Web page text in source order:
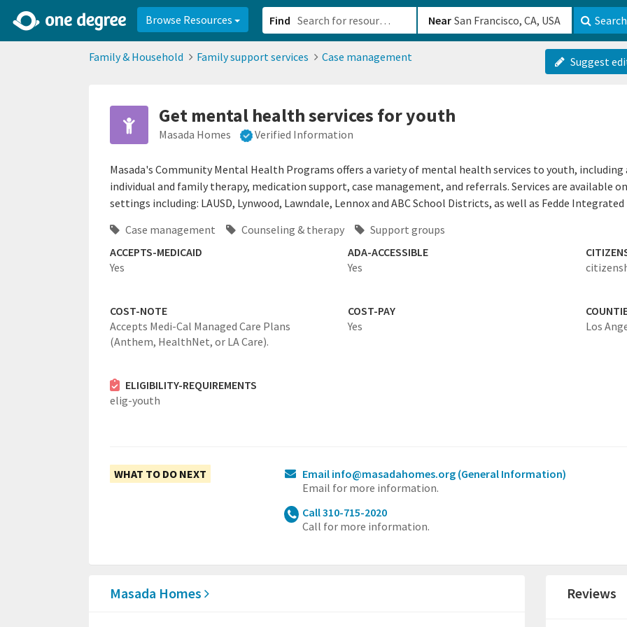
Browse Resources Find Near Search
Family & Household Family support services Case management Suggest
Get mental health services for youth
Masada Homes Verified Information
Masada's Community Mental Health Programs offers a variety of mental health services to youth,
individual and family therapy, medication support, case management, and referrals. Services are available
settings including: LAUSD, Lynwood, Lawndale, Lennox and ABC School Districts, as well as Fedde
Case management
Counseling & therapy
Support groups
ACCEPTS-MEDICAID
Yes
ADA-ACCESSIBLE
Yes
COST-NOTE
Accepts Medi-Cal Managed Care Plans
(Anthem, HealthNet, or LA Care).
COST-PAY
Yes
Los
ELIGIBILITY-REQUIREMENTS
elig-youth
WHAT TO DO NEXT Email info@masadahomes.org (General Information)
Email for more information.
Call 310-715-2020
Call for more information.
Masada Homes Reviews
2d0aacd0-2554-4f20-ae22-6fd73e07f8788df8238c-fac1-4907-a21b-610b82222540